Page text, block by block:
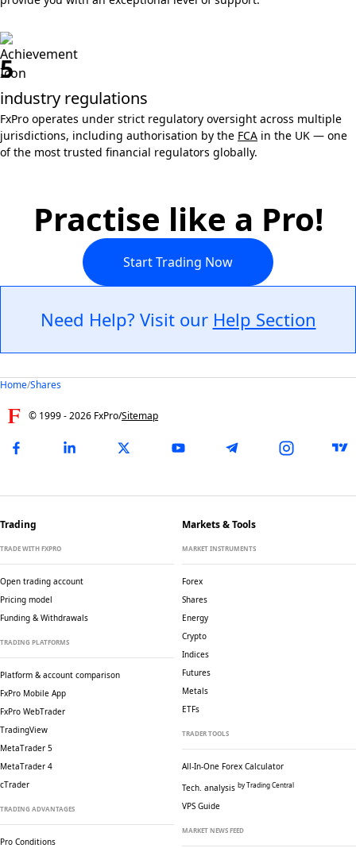
5
industry regulations
FxPro operates under strict regulatory oversight across multiple
jurisdictions, including authorisation by the FCA in the UK — one
of the most trusted financial regulators globally.
Practise like a Pro!
Start Trading Now
Need Help? Visit our Help Section
Home/Shares
© 1999 -2026 FxPro/Sitemap
Trading
TRADE WITH FXPRO
Open trading account
Pricing model
Funding & Withdrawals
TRADING PLATFORMS
Platform & account comparison
FxPro Mobile App
FxPro WebTrader
TradingView
MetaTrader 5
MetaTrader 4
cTrader
TRADING ADVANTAGES
Pro Conditions
Markets & Tools
MARKET INSTRUMENTS
Forex
Shares
Energy
Crypto
Indices
Futures
Metals
ETFs
TRADER TOOLS
All-In-One Forex Calculator
Tech. analysis by Trading Central
VPS Guide
MARKET NEWS FEED